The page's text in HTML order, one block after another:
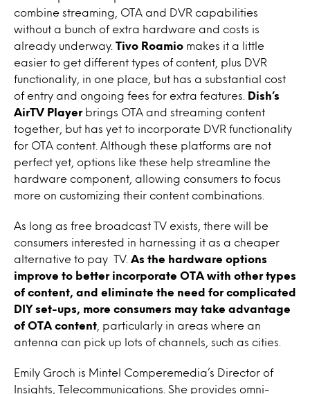
combine streaming, OTA and DVR capabilities
without a bunch of extra hardware and costs is
already underway. Tivo Roamio makes it a little
easier to get different types of content, plus DVR
functionality, in one place, but has a substantial cost
of entry and ongoing fees for extra features.
Dish’s
AirTV Playerbrings OTA and streaming content
together, but has yet to incorporate DVR functionality
for OTA content. Although these platforms are not
perfect yet, options like these help streamline the
hardware component, allowing consumers to focus
more on customizing their content combinations.
As long as free broadcast TV exists, there will be
consumers interested in harnessing it as a cheaper
alternative to pay TV. As the hardware options
improve to better incorporate OTA with other types
of content, and eliminate the need for complicated
DIY set-ups, more consumers may take advantage
of OTA content , particularly in areas where an
antenna can pick up lots of channels, such as cities.
Emily Groch is Mintel Comperemedia’s Director of
Insights, Telecommunications. She provides omni-